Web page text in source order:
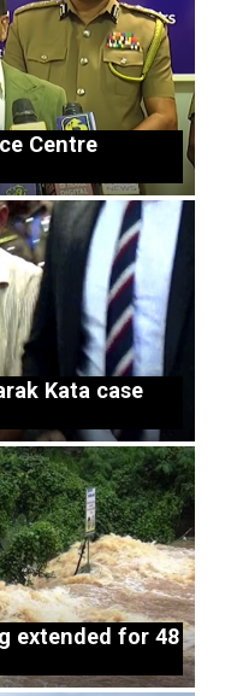
Centre
Kata case
extended for 48